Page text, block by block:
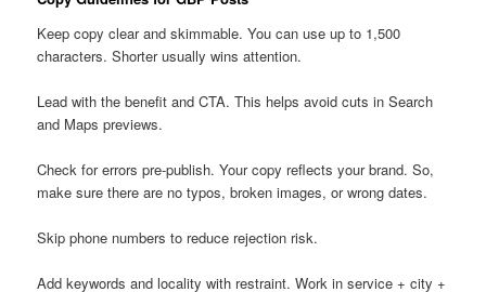
Keep copy clear and skimmable. You can use up to 1,500
characters. Shorter usually wins attention.
Lead with the benefit and CTA. This helps avoid cuts in Search
and Maps previews.
Check for errors pre-publish. Your copy reflects your brand. So,
make sure there are no typos, broken images, or wrong dates.
Skip phone numbers to reduce rejection risk.
Add keywords and locality with restraint. Work in service + city +